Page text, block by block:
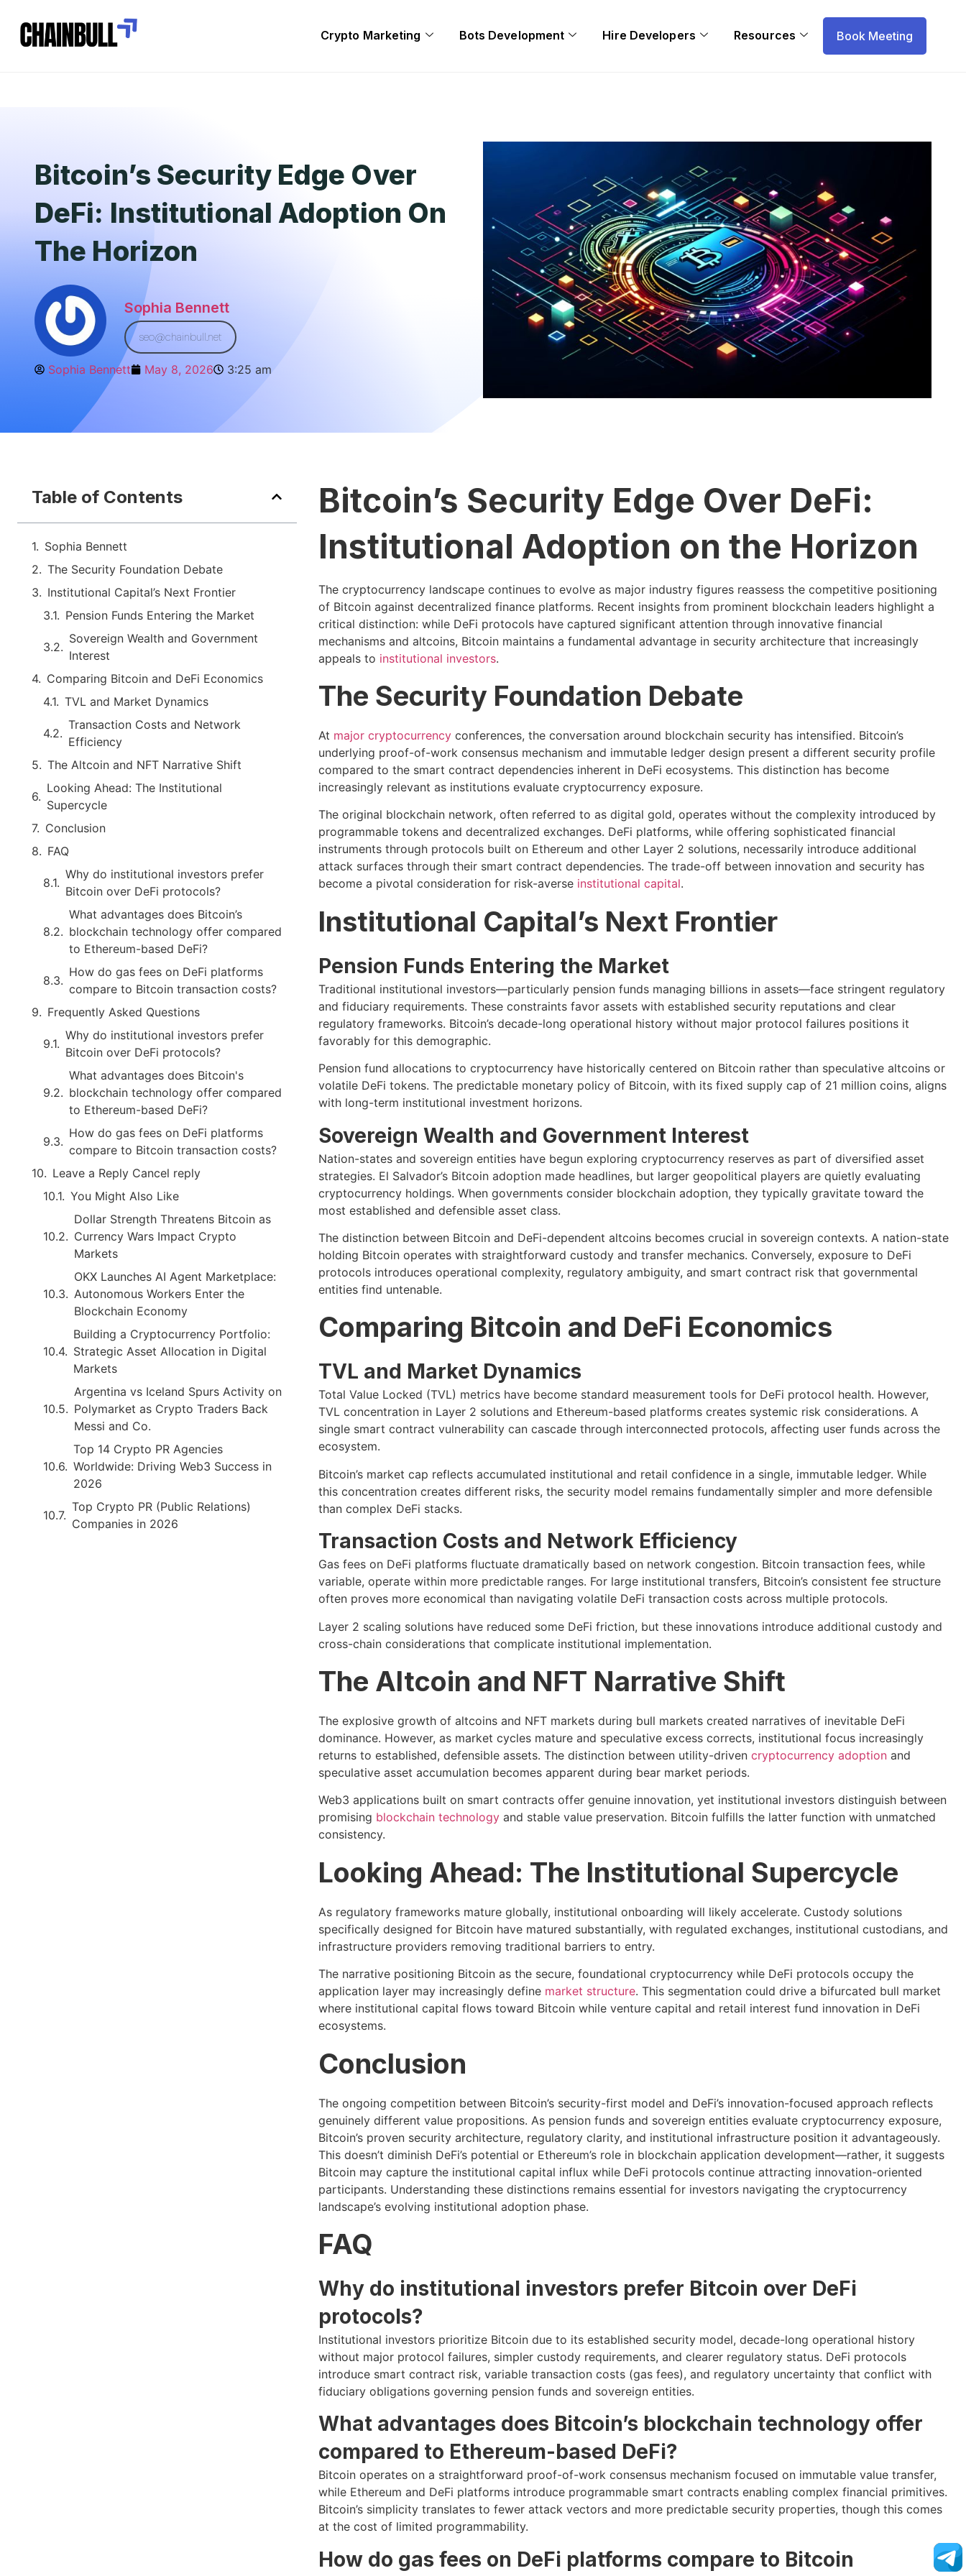
Crypto Marketing Bots Development Hire Developers Resources Book Meeting
Bitcoin’s Security Edge Over
DeFi: Institutional Adoption On
The Horizon
Sophia Bennett
seo@chainbull.net
Sophia Bennett May 8, 2026 3:25 am
Table of Contents
Sophia Bennett
The Security Foundation Debate
Institutional Capital’s Next Frontier
Pension Funds Entering the Market
Sovereign Wealth and Government
Interest
Comparing Bitcoin and DeFi Economics
TVL and Market Dynamics
Transaction Costs and Network
Efficiency
The Altcoin and NFT Narrative Shift
Looking Ahead: The Institutional
Supercycle
Conclusion
FAQ
Why do institutional investors prefer
Bitcoin over DeFi protocols?
What advantages does Bitcoin’s
blockchain technology offer compared
to Ethereum-based DeFi?
How do gas fees on DeFi platforms
compare to Bitcoin transaction costs?
Frequently Asked Questions
Why do institutional investors prefer
Bitcoin over DeFi protocols?
What advantages does Bitcoin's
blockchain technology offer compared
to Ethereum-based DeFi?
How do gas fees on DeFi platforms
compare to Bitcoin transaction costs?
Leave a Reply Cancel reply
You Might Also Like
Dollar Strength Threatens Bitcoin as
Currency Wars Impact Crypto
Markets
OKX Launches AI Agent Marketplace:
Autonomous Workers Enter the
Blockchain Economy
Building a Cryptocurrency Portfolio:
Strategic Asset Allocation in Digital
Markets
Argentina vs Iceland Spurs Activity on
Polymarket as Crypto Traders Back
Messi and Co.
Top 14 Crypto PR Agencies
Worldwide: Driving Web3 Success in
2026
Top Crypto PR (Public Relations)
Companies in 2026
Bitcoin’s Security Edge Over DeFi:
Institutional Adoption on the Horizon
The cryptocurrency landscape continues to evolve as major industry figures reassess the competitive positioning
of Bitcoin against decentralized finance platforms. Recent insights from prominent blockchain leaders highlight a
critical distinction: while DeFi protocols have captured significant attention through innovative financial
mechanisms and altcoins, Bitcoin maintains a fundamental advantage in security architecture that increasingly
appeals to institutional investors.
The Security Foundation Debate
At major cryptocurrencyconferences, the conversation around blockchain security has intensified. Bitcoin’s
underlying proof-of-work consensus mechanism and immutable ledger design present a different security profile
compared to the smart contract dependencies inherent in DeFi ecosystems. This distinction has become
increasingly relevant as institutions evaluate cryptocurrency exposure.
The original blockchain network, often referred to as digital gold, operates without the complexity introduced by
programmable tokens and decentralized exchanges. DeFi platforms, while offering sophisticated financial
instruments through protocols built on Ethereum and other Layer 2 solutions, necessarily introduce additional
attack surfaces through their smart contract dependencies. The trade-off between innovation and security has
become a pivotal consideration for risk-averse institutional capital.
Institutional Capital’s Next Frontier
Pension Funds Entering the Market
Traditional institutional investors—particularly pension funds managing billions in assets—face stringent regulatory
and fiduciary requirements. These constraints favor assets with established security reputations and clear
regulatory frameworks. Bitcoin’s decade-long operational history without major protocol failures positions it
favorably for this demographic.
Pension fund allocations to cryptocurrency have historically centered on Bitcoin rather than speculative altcoins or
volatile DeFi tokens. The predictable monetary policy of Bitcoin, with its fixed supply cap of 21 million coins, aligns
with long-term institutional investment horizons.
Sovereign Wealth and Government Interest
Nation-states and sovereign entities have begun exploring cryptocurrency reserves as part of diversified asset
strategies. El Salvador’s Bitcoin adoption made headlines, but larger geopolitical players are quietly evaluating
cryptocurrency holdings. When governments consider blockchain adoption, they typically gravitate toward the
most established and defensible asset class.
The distinction between Bitcoin and DeFi-dependent altcoins becomes crucial in sovereign contexts. A nation-state
holding Bitcoin operates with straightforward custody and transfer mechanics. Conversely, exposure to DeFi
protocols introduces operational complexity, regulatory ambiguity, and smart contract risk that governmental
entities find untenable.
Comparing Bitcoin and DeFi Economics
TVL and Market Dynamics
Total Value Locked (TVL) metrics have become standard measurement tools for DeFi protocol health. However,
TVL concentration in Layer 2 solutions and Ethereum-based platforms creates systemic risk considerations. A
single smart contract vulnerability can cascade through interconnected protocols, affecting user funds across the
ecosystem.
Bitcoin’s market cap reflects accumulated institutional and retail confidence in a single, immutable ledger. While
this concentration creates different risks, the security model remains fundamentally simpler and more defensible
than complex DeFi stacks.
Transaction Costs and Network Efficiency
Gas fees on DeFi platforms fluctuate dramatically based on network congestion. Bitcoin transaction fees, while
variable, operate within more predictable ranges. For large institutional transfers, Bitcoin’s consistent fee structure
often proves more economical than navigating volatile DeFi transaction costs across multiple protocols.
Layer 2 scaling solutions have reduced some DeFi friction, but these innovations introduce additional custody and
cross-chain considerations that complicate institutional implementation.
The Altcoin and NFT Narrative Shift
The explosive growth of altcoins and NFT markets during bull markets created narratives of inevitable DeFi
dominance. However, as market cycles mature and speculative excess corrects, institutional focus increasingly
returns to established, defensible assets. The distinction between utility-driven cryptocurrency adoptionand
speculative asset accumulation becomes apparent during bear market periods.
Web3 applications built on smart contracts offer genuine innovation, yet institutional investors distinguish between
promising blockchain technologyand stable value preservation. Bitcoin fulfills the latter function with unmatched
consistency.
Looking Ahead: The Institutional Supercycle
As regulatory frameworks mature globally, institutional onboarding will likely accelerate. Custody solutions
specifically designed for Bitcoin have matured substantially, with regulated exchanges, institutional custodians, and
infrastructure providers removing traditional barriers to entry.
The narrative positioning Bitcoin as the secure, foundational cryptocurrency while DeFi protocols occupy the
application layer may increasingly define market structure. This segmentation could drive a bifurcated bull market
where institutional capital flows toward Bitcoin while venture capital and retail interest fund innovation in DeFi
ecosystems.
Conclusion
The ongoing competition between Bitcoin’s security-first model and DeFi’s innovation-focused approach reflects
genuinely different value propositions. As pension funds and sovereign entities evaluate cryptocurrency exposure,
Bitcoin’s proven security architecture, regulatory clarity, and institutional infrastructure position it advantageously.
This doesn’t diminish DeFi’s potential or Ethereum’s role in blockchain application development—rather, it suggests
Bitcoin may capture the institutional capital influx while DeFi protocols continue attracting innovation-oriented
participants. Understanding these distinctions remains essential for investors navigating the cryptocurrency
landscape’s evolving institutional adoption phase.
FAQ
Why do institutional investors prefer Bitcoin over DeFi
protocols?
Institutional investors prioritize Bitcoin due to its established security model, decade-long operational history
without major protocol failures, simpler custody requirements, and clearer regulatory status. DeFi protocols
introduce smart contract risk, variable transaction costs (gas fees), and regulatory uncertainty that conflict with
fiduciary obligations governing pension funds and sovereign entities.
What advantages does Bitcoin’s blockchain technology offer
compared to Ethereum-based DeFi?
Bitcoin operates on a straightforward proof-of-work consensus mechanism focused on immutable value transfer,
while Ethereum and DeFi platforms introduce programmable smart contracts enabling complex financial primitives.
Bitcoin’s simplicity translates to fewer attack vectors and more predictable security properties, though this comes
at the cost of limited programmability.
How do gas fees on DeFi platforms compare to Bitcoin